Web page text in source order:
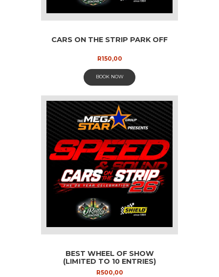
CARS ON THE STRIP PARK OFF
R150,00
BOOK NOW
BEST WHEEL OF SHOW
(LIMITED TO 10 ENTRIES)
R500,00